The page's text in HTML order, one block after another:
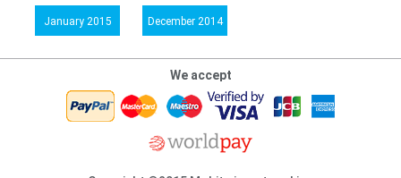
January 2015 December 2014
We accept